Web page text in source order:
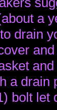
a
drain
a drain
bolt